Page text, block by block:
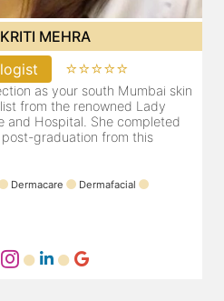
NAKHWA
⭐⭐⭐⭐⭐
practicing as a leading
the last 8 years. She is
medical council with
2449(2006) and is also a
Dermacare